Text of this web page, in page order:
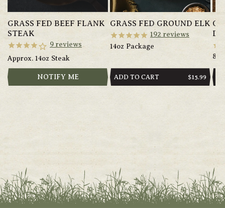
GRASS FED BEEF FLANK
STEAK
9 reviews
Approx. 14oz Steak
NOTIFY ME
GRASS FED GROUND ELK
192 reviews
14oz Package
ADD TO CART
REGULAR
$15.99